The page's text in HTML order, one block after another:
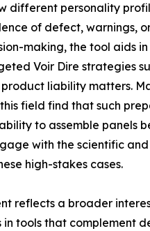
different personality
of defect, warnings,
making, the tool aids in
Voir Dire strategies
liability matters.
field find that such
to assemble panels
with the scientific
high-stakes cases.
reflects a broader
tools that complement